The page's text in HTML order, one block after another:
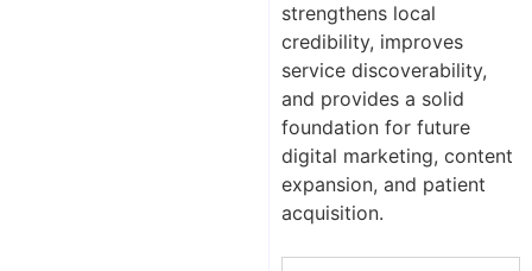
strengthens local
credibility, improves
service discoverability,
and provides a solid
foundation for future
digital marketing, content
expansion, and patient
acquisition.